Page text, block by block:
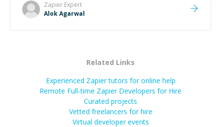
Zapier Expert
Alok Agarwal
Related Links
Experienced Zapier tutors for online help
Remote Full-time Zapier Developers for Hire
Curated projects
Vetted freelancers for hire
Virtual developer events